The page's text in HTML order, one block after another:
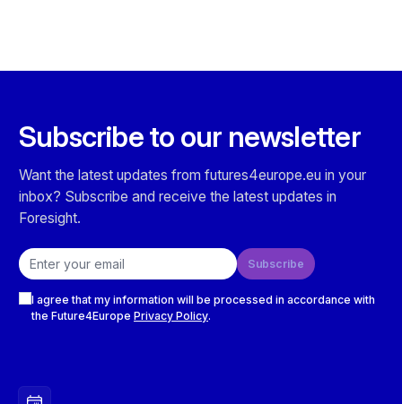
Subscribe to our newsletter
Want the latest updates from futures4europe.eu in your
inbox? Subscribe and receive the latest updates in
Foresight.
Email address
Subscribe
I agree that my information will be processed in accordance with
the Future4Europe Privacy Policy.